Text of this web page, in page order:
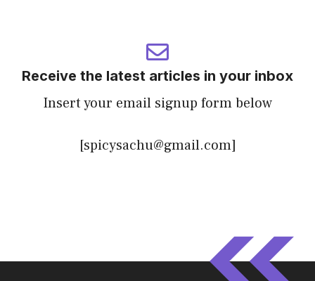
Receive the latest articles in your inbox
Insert your email signup form below
[spicysachu@gmail.com]